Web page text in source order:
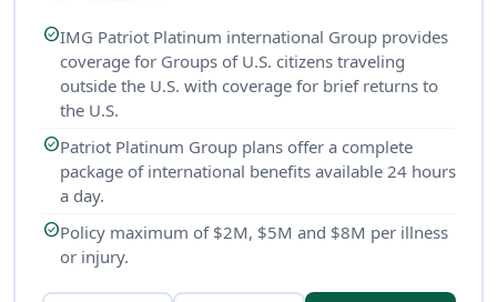
check_circleIMG Patriot Platinum international Group provides
coverage for Groups of U.S. citizens traveling
outside the U.S. with coverage for brief returns to
the U.S.
check_circlePatriot Platinum Group plans offer a complete
package of international benefits available 24 hours
a day.
check_circlePolicy maximum of $2M, $5M and $8M per illness
or injury.